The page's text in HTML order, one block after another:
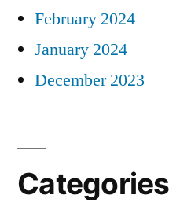
February 2024
January 2024
December 2023
Categories